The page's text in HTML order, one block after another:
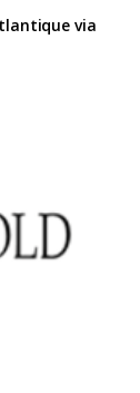
via